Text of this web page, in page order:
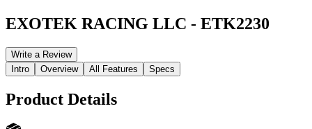
EXOTEK RACING LLC - ETK2230
Write a Review
Intro
Overview All Features Specs
Product Details